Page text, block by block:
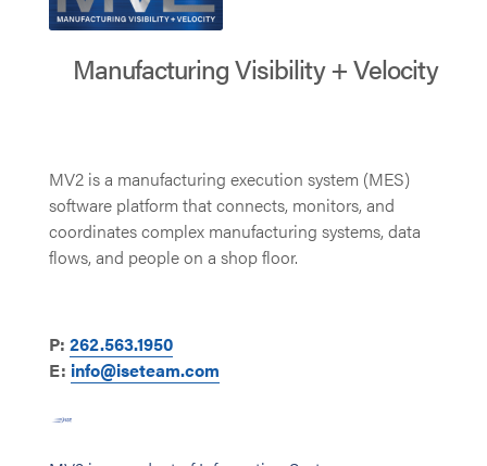
Manufacturing Visibility + Velocity
MV2 is a manufacturing execution system (MES)
software platform that connects, monitors, and
coordinates complex manufacturing systems, data
flows, and people on a shop floor.
P: 262.563.1950
E: info@iseteam.com